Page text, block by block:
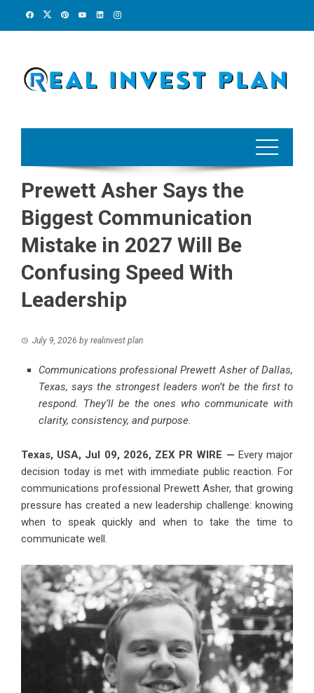
Prewett Asher Says the
Biggest Communication
Mistake in 2027 Will Be
Confusing Speed With
Leadership
July 9, 2026 by realinvest plan
Communications professional Prewett Asher of Dallas,
Texas, says the strongest leaders won’t be the first to
respond. They’ll be the ones who communicate with
clarity, consistency, and purpose.
Texas, USA, Jul 09, 2026, ZEX PR WIRE — Every major
decision today is met with immediate public reaction. For
communications professional Prewett Asher, that growing
pressure has created a new leadership challenge: knowing
when to speak quickly and when to take the time to
communicate well.